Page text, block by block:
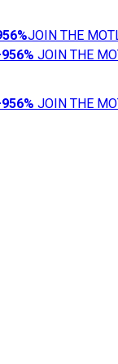
JOIN THE
956% JOIN THE
956% JOIN THE